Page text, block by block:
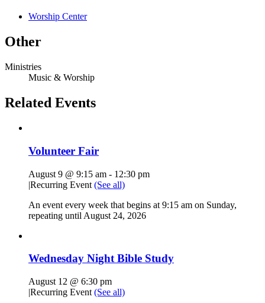
Worship Center
Other
Ministries
Music & Worship
Related Events
Volunteer Fair
August 9 @ 9:15 am - 12:30 pm
|Recurring Event (See all)
An event every week that begins at 9:15 am on Sunday,
repeating until August 24, 2026
Wednesday Night Bible Study
August 12 @ 6:30 pm
|Recurring Event (See all)